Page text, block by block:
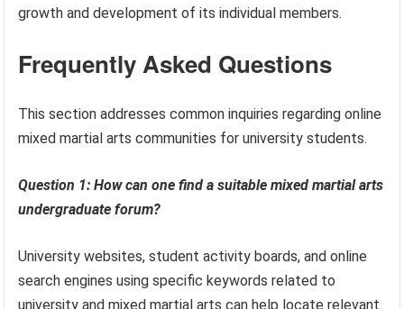
growth and development of its individual members.
Frequently Asked Questions
This section addresses common inquiries regarding online
mixed martial arts communities for university students.
Question 1: How can one find a suitable mixed martial arts
undergraduate forum?
University websites, student activity boards, and online
search engines using specific keywords related to
university and mixed martial arts can help locate relevant